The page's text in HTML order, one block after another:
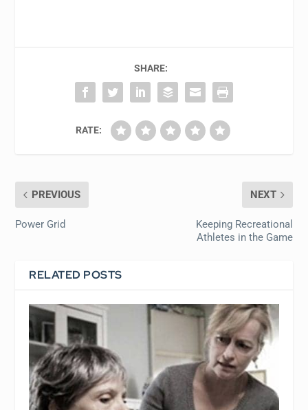
SHARE:
RATE:
PREVIOUS
Power Grid
NEXT
Keeping Recreational
Athletes in the Game
RELATED POSTS